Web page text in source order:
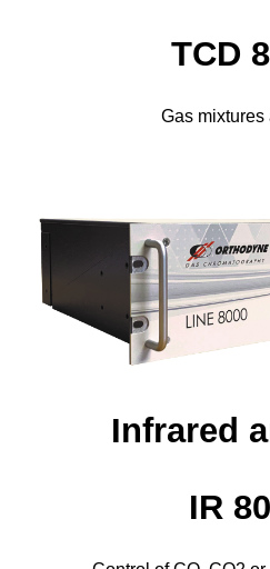
TCD
Gas mixtures
Infrared
IR